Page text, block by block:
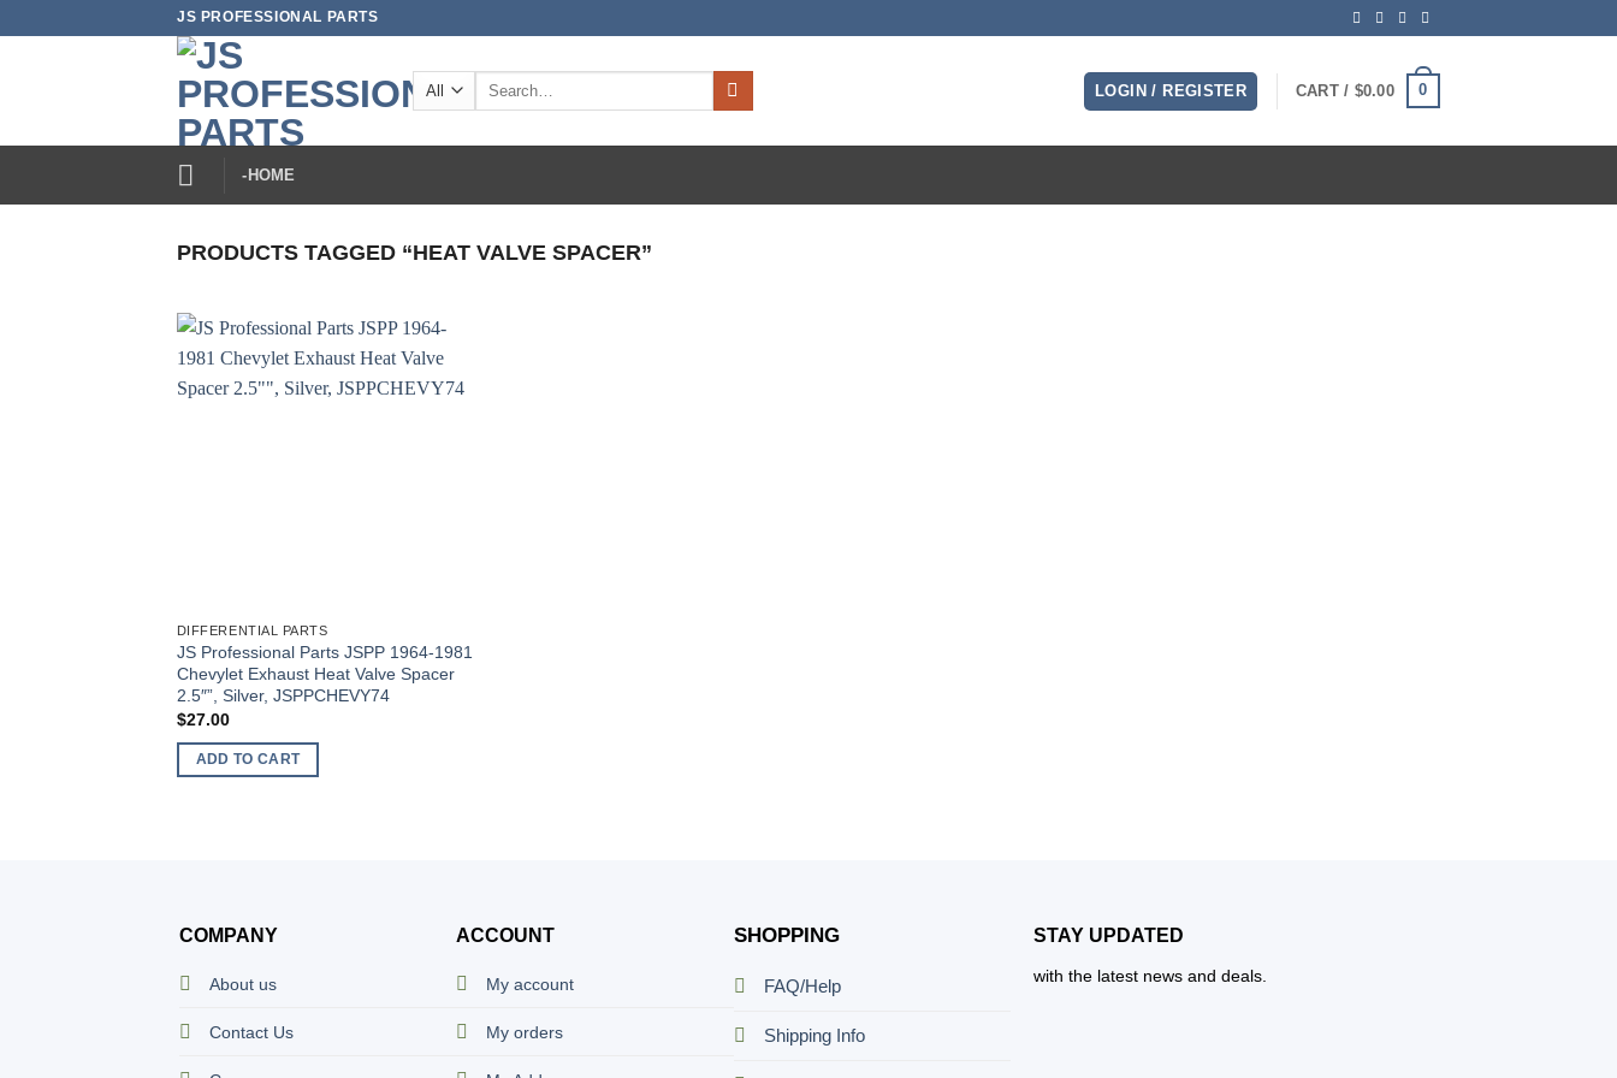
JS PROFESSIONAL PARTS
Search
LOGIN / REGISTER CART / $0.00 0
-HOME
PRODUCTS TAGGED “HEAT VALVE SPACER”
DIFFERENTIAL PARTS
JS Professional Parts JSPP 1964-1981
Chevylet Exhaust Heat Valve Spacer
2.5″”, Silver, JSPPCHEVY74
$27.00
ADD TO CART
COMPANY
About us
Contact Us
ACCOUNT
My account
My orders
SHOPPING
FAQ/Help
Shipping Info
STAY UPDATED
with the latest news and deals.